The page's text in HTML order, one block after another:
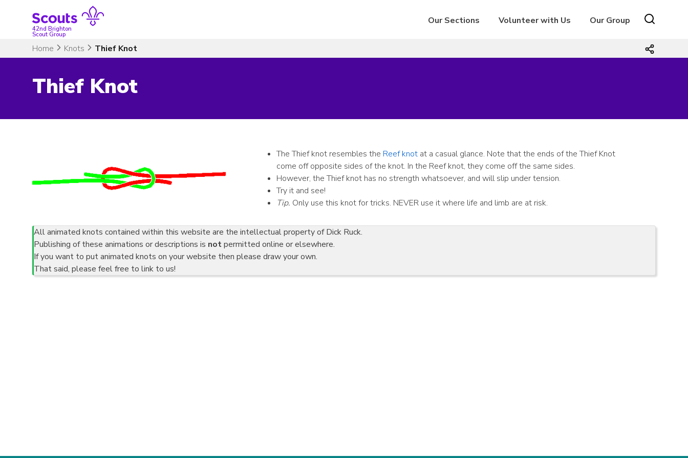
42nd Brighton
Scout Group
Our Sections Volunteer with Us Our Group
Home Knots Thief Knot
Thief Knot
The Thief knot resembles the Reef knotat a casual glance. Note that the ends of the Thief Knot
come off opposite sides of the knot. In the Reef knot, they come off the same sides.
However, the Thief knot has no strength whatsoever, and will slip under tension.
Try it and see!
Tip. Only use this knot for tricks. NEVER use it where life and limb are at risk.
All animated knots contained within this website are the intellectual property of Dick Ruck.
Publishing of these animations or descriptions is notpermitted online or elsewhere.
If you want to put animated knots on your website then please draw your own.
That said, please feel free to link to us!